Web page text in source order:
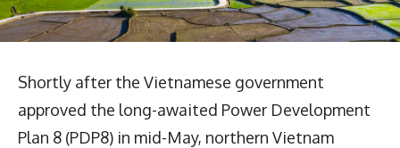
Shortly after the Vietnamese government
approved the long-awaited Power Development
Plan 8 (PDP8) in mid-May, northern Vietnam